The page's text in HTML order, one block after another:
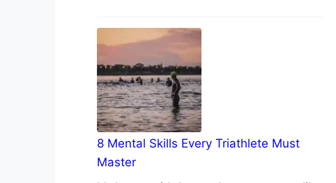
8 Mental Skills Every Triathlete Must
Master